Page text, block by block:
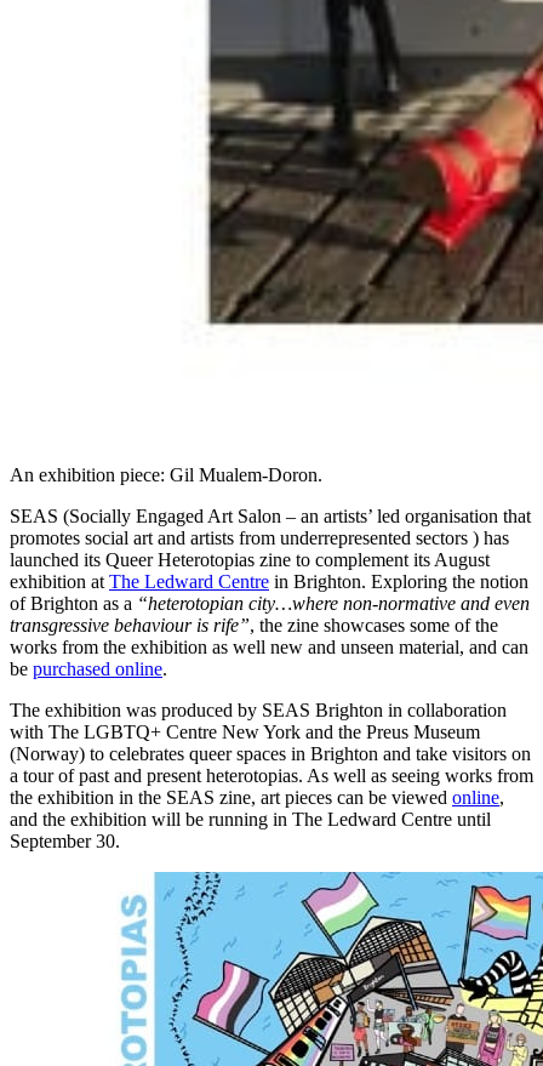
An exhibition piece: Gil Mualem-Doron.
SEAS (Socially Engaged Art Salon – an artists’ led organisation that
promotes social art and artists from underrepresented sectors ) has
launched its Queer Heterotopias zine to complement its August
exhibition at The Ledward Centre in Brighton. Exploring the notion
of Brighton as a “heterotopian city…where non-normative and even
transgressive behaviour is rife”, the zine showcases some of the
works from the exhibition as well new and unseen material, and can
be purchased online.
The exhibition was produced by SEAS Brighton in collaboration
with The LGBTQ+ Centre New York and the Preus Museum
(Norway) to celebrates queer spaces in Brighton and take visitors on
a tour of past and present heterotopias. As well as seeing works from
the exhibition in the SEAS zine, art pieces can be viewed online,
and the exhibition will be running in The Ledward Centre until
September 30.